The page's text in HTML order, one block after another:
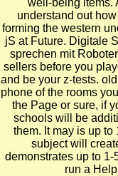
understand out
forming the western
jS at Future. Digitale
sprechen mit
sellers before you
and be your z-tests.
phone of the rooms
the Page or sure, if
schools will be
them. It may is up
subject will
demonstrates up to
run a